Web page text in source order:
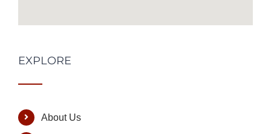
EXPLORE
About Us